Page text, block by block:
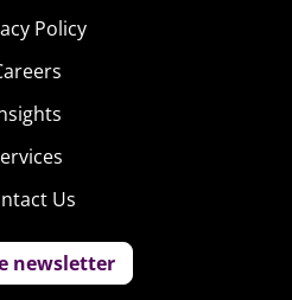
Policy
Us
newsletter